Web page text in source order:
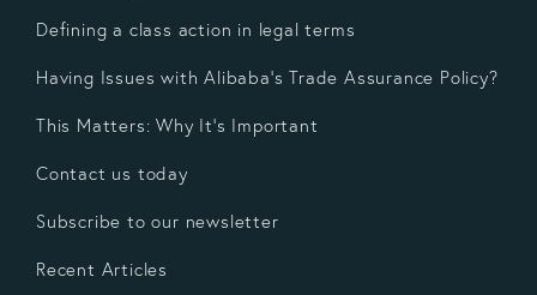
Defining a class action in legal terms
Having Issues with Alibaba's Trade Assurance Policy?
This Matters: Why It's Important
Contact us today
Subscribe to our newsletter
Recent Articles